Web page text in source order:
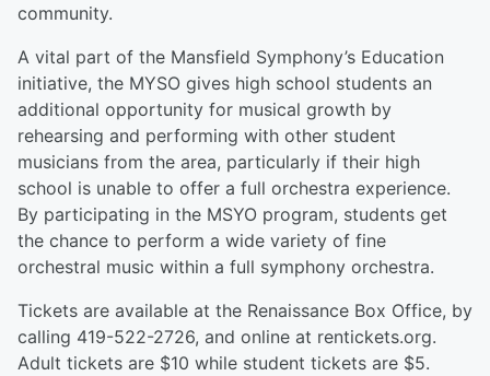
community.
A vital part of the Mansfield Symphony’s Education
initiative, the MYSO gives high school students an
additional opportunity for musical growth by
rehearsing and performing with other student
musicians from the area, particularly if their high
school is unable to offer a full orchestra experience.
By participating in the MSYO program, students get
the chance to perform a wide variety of fine
orchestral music within a full symphony orchestra.
Tickets are available at the Renaissance Box Office, by
calling 419-522-2726, and online at rentickets.org.
Adult tickets are $10 while student tickets are $5.